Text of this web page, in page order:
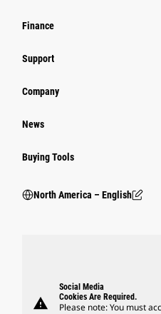
Finance
Support
Company
News
Buying Tools
North America – English
warning
Social Media
Cookies Are Required.
Please note: You must